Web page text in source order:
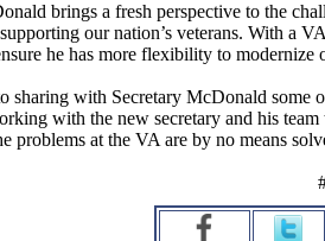
brings a fresh perspective to the
our nation’s veterans. With a
he has more flexibility to modernize
sharing with Secretary McDonald some
with the new secretary and his
problems at the VA are by no means